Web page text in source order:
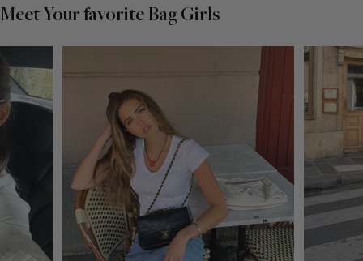
Meet Your favorite Bag Girls